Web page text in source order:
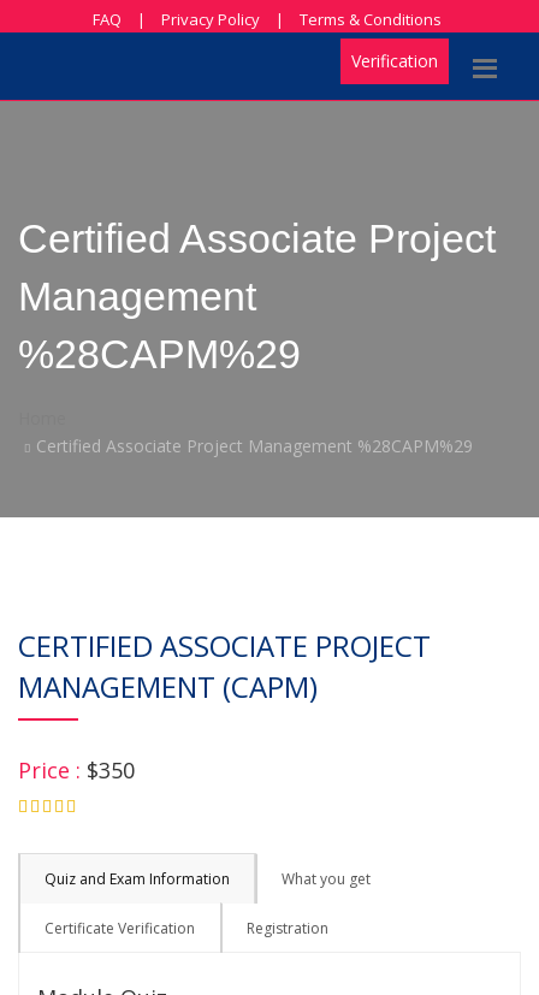
FAQ | Privacy Policy | Terms & Conditions
Verification
Certified Associate Project
Management
%28CAPM%29
Certified Associate Project Management %28CAPM%29
CERTIFIED ASSOCIATE PROJECT
MANAGEMENT (CAPM)
Price : $350
Quiz and Exam Information What you get
Certificate Verification Registration